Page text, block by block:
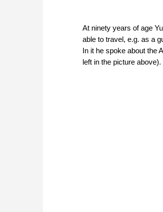
At ninety years of age
able to travel, e.g. as a
In it he spoke about the
left in the picture above).